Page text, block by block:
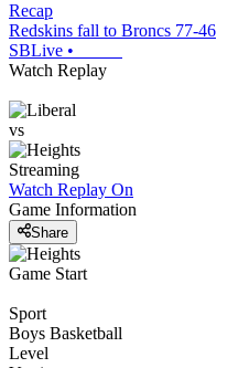
Recap
Redskins fall to Broncs 77-46
SBLive •
Watch Replay
vs
Streaming
Watch Replay On
Game Information
Share
Game Start
Sport
Boys Basketball
Level